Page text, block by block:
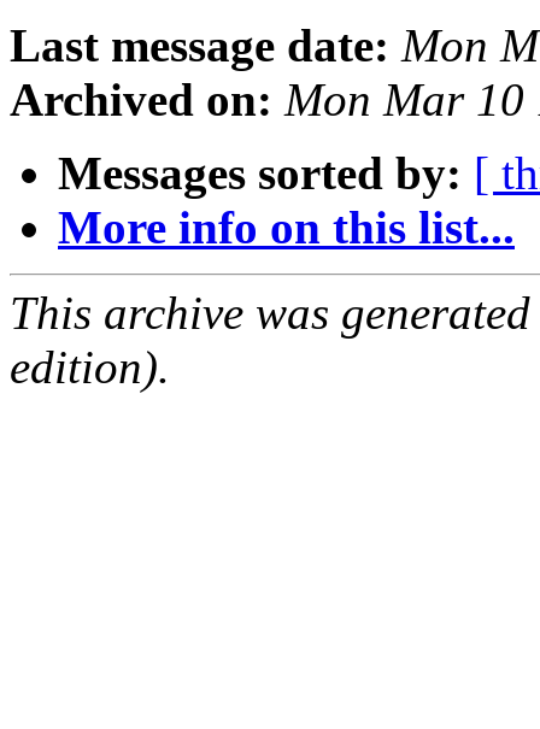
Last message date: Mon
Archived on: Mon Mar 10
Messages sorted by: [
More info on this list...
This archive was
edition).